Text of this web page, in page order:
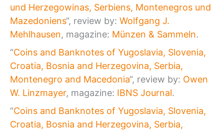
und Herzegowinas, Serbiens, Montenegros und
Mazedoniens“, review by: Wolfgang J.
Mehlhausen, magazine: Münzen & Sammeln.
“Coins and Banknotes of Yugoslavia, Slovenia,
Croatia, Bosnia and Herzegovina, Serbia,
Montenegro and Macedonia“, review by: Owen
W. Linzmayer, magazine: IBNS Journal.
“Coins and Banknotes of Yugoslavia, Slovenia,
Croatia, Bosnia and Herzegovina, Serbia,